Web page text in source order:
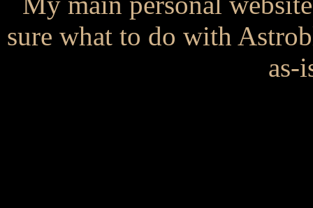
sure what to do with
as-